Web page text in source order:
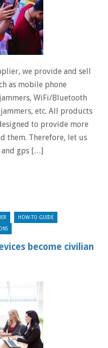
we provide and sell
as mobile phone
WiFi/Bluetooth
etc. All products
to provide more
them. Therefore, let us
and gps […]
HOW-TO GUIDE
become civilian